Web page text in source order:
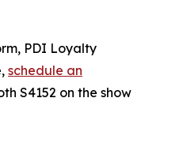
PDI Loyalty
schedule an
S4152 on the show